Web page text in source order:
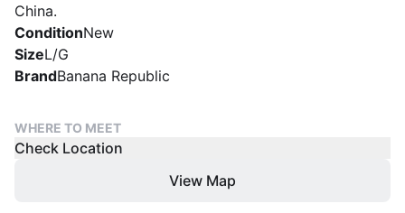
China.
ConditionNew
SizeL/G
BrandBanana Republic
WHERE TO MEET
Check Location
View Map